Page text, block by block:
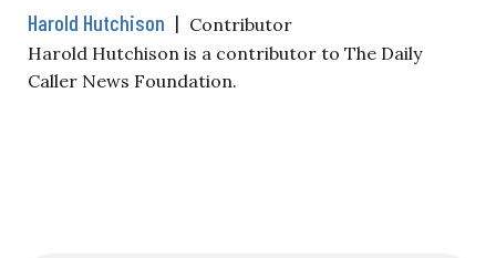
Harold Hutchison | Contributor
Harold Hutchison is a contributor to The Daily
Caller News Foundation.